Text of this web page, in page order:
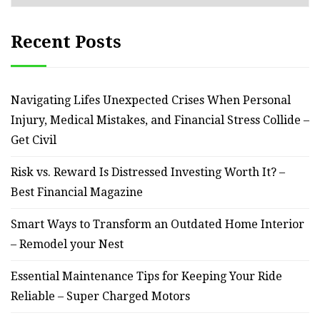
Recent Posts
Navigating Lifes Unexpected Crises When Personal
Injury, Medical Mistakes, and Financial Stress Collide –
Get Civil
Risk vs. Reward Is Distressed Investing Worth It? –
Best Financial Magazine
Smart Ways to Transform an Outdated Home Interior
– Remodel your Nest
Essential Maintenance Tips for Keeping Your Ride
Reliable – Super Charged Motors